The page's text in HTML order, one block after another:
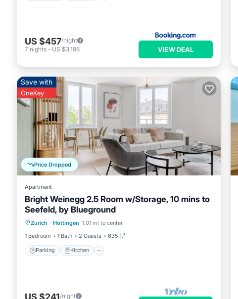
US $457/night
7 nights - US $3,196 VIEW DEAL
Price Dropped
Save with
OneKey
Apartment
Bright Weinegg 2.5 Room w/Storage, 10 mins to
Seefeld, by Blueground
Zurich · Hottingen 1.01 mi to center
1 Bedroom
1 Bath 2 Guests 635 ft²
Parking Kitchen
Parking Kitchen
Pet Friendly
/night